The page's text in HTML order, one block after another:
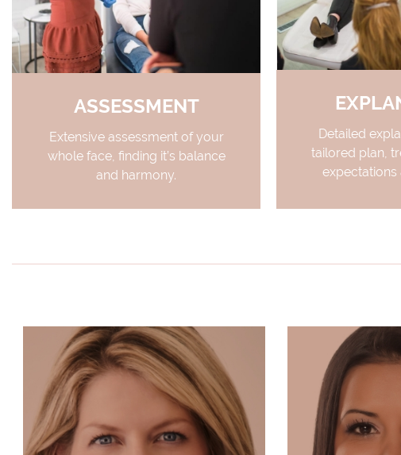
ASSESSMENT
Extensive assessment of your
whole face, finding it’s balance
and harmony.
Detailed
tailored plan,
expectations